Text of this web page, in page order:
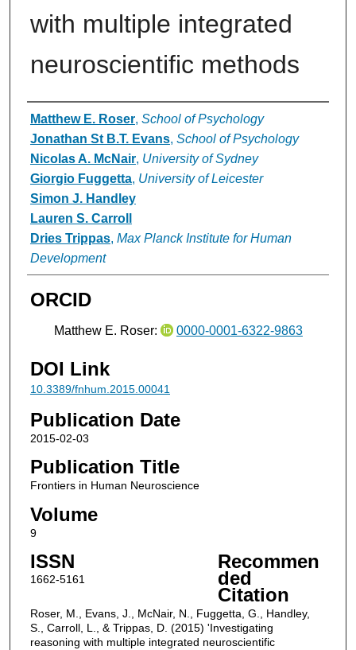
with multiple integrated
neuroscientific methods
Authors
Matthew E. Roser, School of Psychology
Jonathan St B.T. Evans, School of Psychology
Nicolas A. McNair, University of Sydney
Giorgio Fuggetta, University of Leicester
Simon J. Handley
Lauren S. Carroll
Dries Trippas, Max Planck Institute for Human
Development
ORCID
Matthew E. Roser: 0000-0001-6322-9863
DOI Link
10.3389/fnhum.2015.00041
Publication Date
2015-02-03
Publication Title
Frontiers in Human Neuroscience
Volume
9
ISSN
1662-5161
Recommen
ded
Citation
Roser, M., Evans, J., McNair, N., Fuggetta, G., Handley,
S., Carroll, L., & Trippas, D. (2015) 'Investigating
reasoning with multiple integrated neuroscientific